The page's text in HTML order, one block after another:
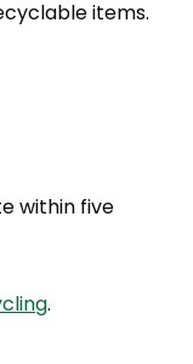
items.
within five
.